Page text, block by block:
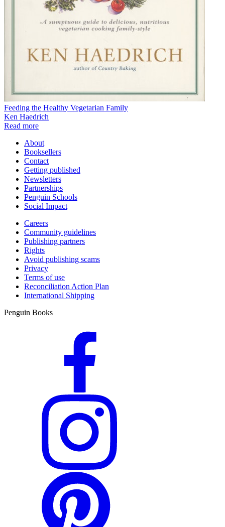
Feeding the Healthy Vegetarian Family
Ken Haedrich
Read more
About
Booksellers
Contact
Getting published
Newsletters
Partnerships
Penguin Schools
Social Impact
Careers
Community guidelines
Publishing partners
Rights
Avoid publishing scams
Privacy
Terms of use
Reconciliation Action Plan
International Shipping
Penguin Books